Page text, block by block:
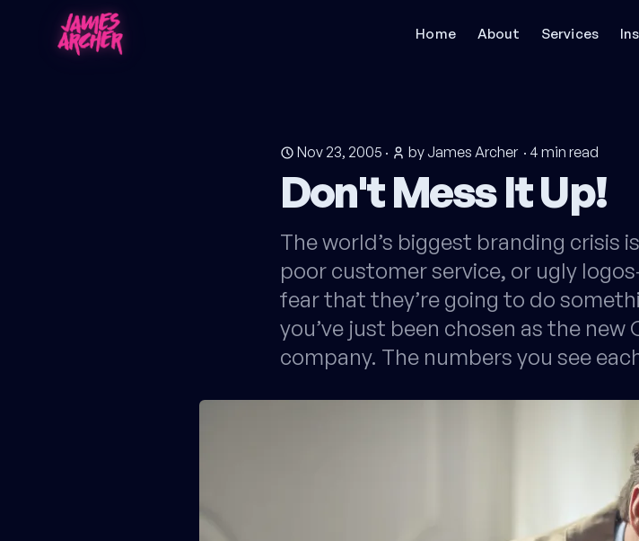
Home About Services
Nov 23, 2005 · by James Archer· 4 min read
Don't Mess It Up!
The world’s biggest branding crisis
poor customer service, or ugly
fear that they’re going to do
you’ve just been chosen as the new
company. The numbers you see